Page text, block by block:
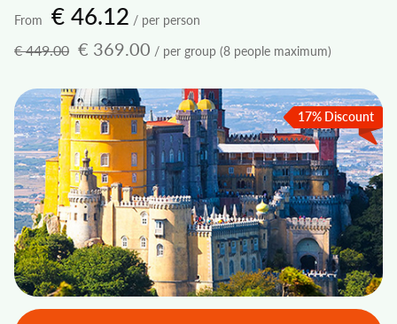
From € 46.12 / per person
€ 449.00 € 369.00 / per group (8 people maximum)
17% Discount